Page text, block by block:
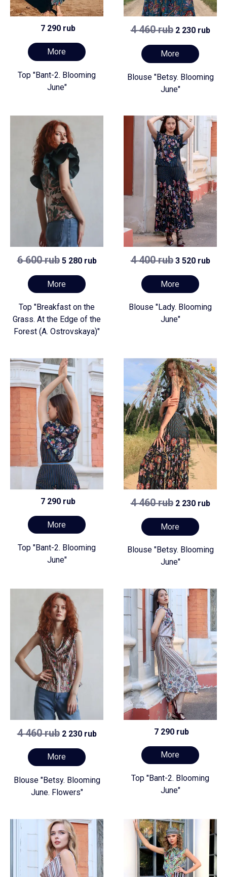
7 290 rub
More
Top "Bant-2. Blooming
June"
4 460 rub2 230 rub
More
Blouse "Betsy. Blooming
June"
6 600 rub5 280 rub
More
Top "Breakfast on the
Grass. At the Edge of the
Forest (A. Ostrovskaya)"
4 400 rub3 520 rub
More
Blouse "Lady. Blooming
June"
7 290 rub
More
Top "Bant-2. Blooming
June"
4 460 rub2 230 rub
More
Blouse "Betsy. Blooming
June"
4 460 rub2 230 rub
More
Blouse "Betsy. Blooming
June. Flowers"
7 290 rub
More
Top "Bant-2. Blooming
June"